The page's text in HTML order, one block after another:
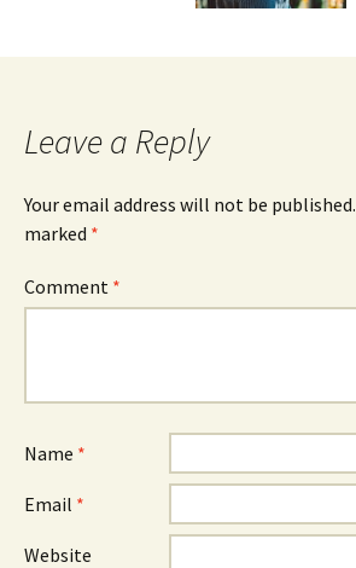
Leave a Reply
Your email address will not be published.
marked *
Comment *
Name *
Email *
Website